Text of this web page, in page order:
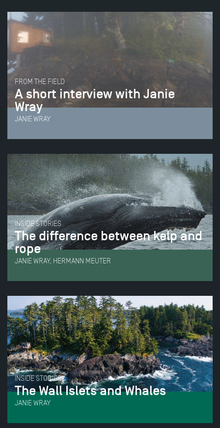
FROM THE FIELD
A short interview with Janie
Wray
JANIE WRAY
INSIDE STORIES
The difference between kelp and
rope
JANIE WRAY, HERMANN MEUTER
INSIDE STORIES
The Wall Islets and Whales
JANIE WRAY